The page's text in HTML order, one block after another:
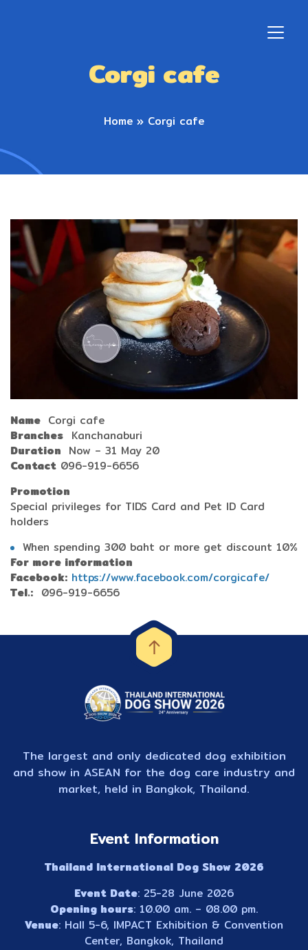
Corgi cafe
Home » Corgi cafe
Name Corgi cafe
Branches Kanchanaburi
Duration Now – 31 May 20
Contact 096-919-6656
Promotion
Special privileges for TIDS Card and Pet ID Card
holders
When spending 300 baht or more get discount 10%
For more information
Facebook: https://www.facebook.com/corgicafe/
Tel.: 096-919-6656
The largest and only dedicated dog exhibition
and show in ASEAN for the dog care industry and
market, held in Bangkok, Thailand.
Event Information
Thailand International Dog Show 2026
Event Date: 25-28 June 2026
Opening hours: 10.00 am. – 08.00 pm.
Venue: Hall 5-6, IMPACT Exhibition & Convention
Center, Bangkok, Thailand